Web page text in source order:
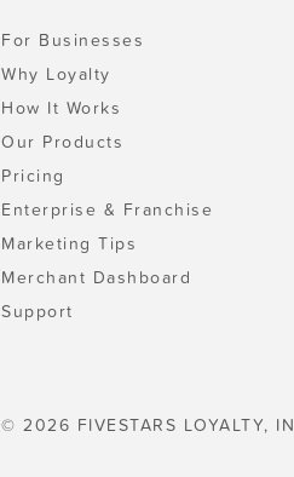
For Businesses
Why Loyalty
How It Works
Our Products
Pricing
Enterprise & Franchise
Marketing Tips
Merchant Dashboard
Support
© 2026 FIVESTARS LOYALTY,